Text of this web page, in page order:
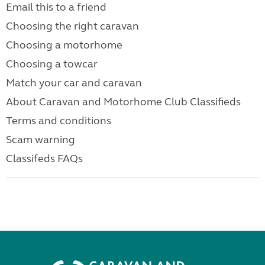
Email this to a friend
Choosing the right caravan
Choosing a motorhome
Choosing a towcar
Match your car and caravan
About Caravan and Motorhome Club Classifieds
Terms and conditions
Scam warning
Classifeds FAQs